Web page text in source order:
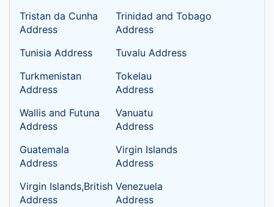
Tristan da Cunha
Address
Trinidad and Tobago
Address
Tunisia Address
Tuvalu Address
Turkmenistan
Address
Tokelau
Address
Wallis and Futuna
Address
Vanuatu
Address
Guatemala
Address
Virgin Islands
Address
Virgin Islands,British
Address
Venezuela
Address